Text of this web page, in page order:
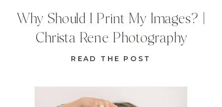
READ THE POST
Why Should I Print My Images? |
Christa Rene Photography